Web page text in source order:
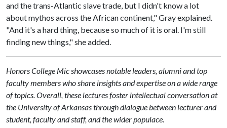
and the trans-Atlantic slave trade, but I didn't know a lot
about mythos across the African continent," Gray explained.
"And it's a hard thing, because so much of it is oral. I'm still
finding new things," she added.
Honors College Mic showcases notable leaders, alumni and top
faculty members who share insights and expertise on a wide range
of topics. Overall, these lectures foster intellectual conversation at
the University of Arkansas through dialogue between lecturer and
student, faculty and staff, and the wider populace.